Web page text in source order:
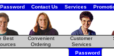
Contact Us Services
Best
Convenient
Ordering
Customer
Services
Password